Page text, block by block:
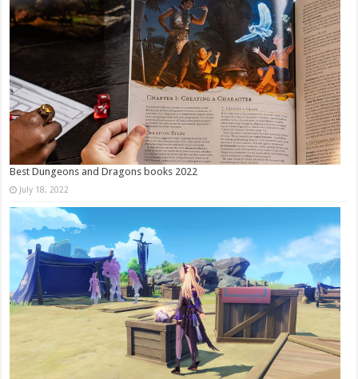
Best Dungeons and Dragons books 2022
July 18, 2022